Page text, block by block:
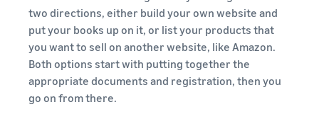
two directions, either build your own website and
put your books up on it, or list your products that
you want to sell on another website, like Amazon.
Both options start with putting together the
appropriate documents and registration, then you
go on from there.